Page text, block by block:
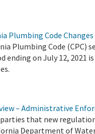
Plumbing Code Changes
Plumbing Code
on July 12, 2021
– Administrative
that new
Department of